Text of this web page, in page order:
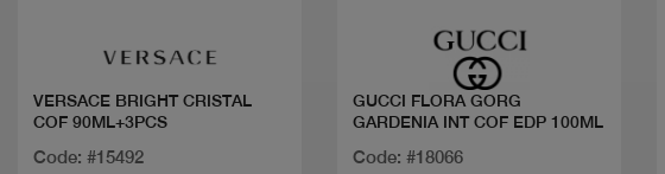
VERSACE BRIGHT CRISTAL
COF 90ML+3PCS
Code: #15492
GUCCI FLORA GORG
GARDENIA INT COF EDP 100ML
Code: #18066